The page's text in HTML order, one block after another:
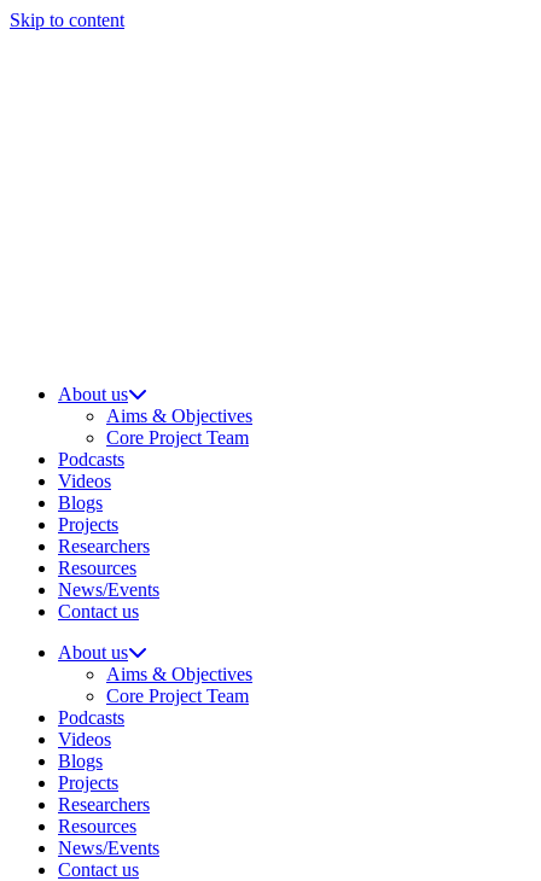
Skip to content
About us
Aims & Objectives
Core Project Team
Podcasts
Videos
Blogs
Projects
Researchers
Resources
News/Events
Contact us
About us
Aims & Objectives
Core Project Team
Podcasts
Videos
Blogs
Projects
Researchers
Resources
News/Events
Contact us